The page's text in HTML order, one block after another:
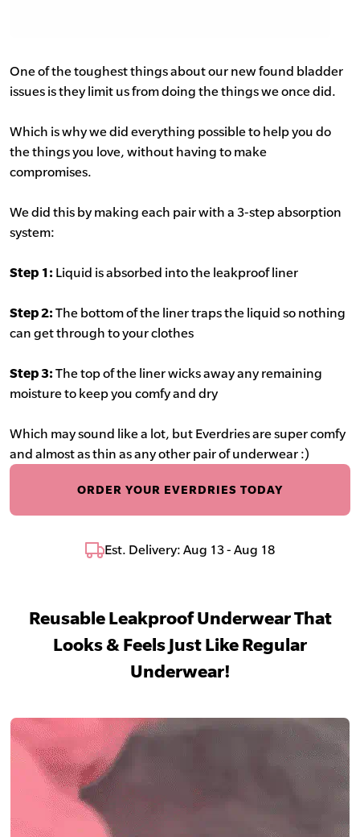
One of the toughest things about our new found bladder
issues is they limit us from doing the things we once did.
Which is why we did everything possible to help you do
the things you love, without having to make
compromises.
We did this by making each pair with a 3-step absorption
system:
Step 1: Liquid is absorbed into the leakproof liner
Step 2: The bottom of the liner traps the liquid so nothing
can get through to your clothes
Step 3: The top of the liner wicks away any remaining
moisture to keep you comfy and dry
Which may sound like a lot, but Everdries are super comfy
and almost as thin as any other pair of underwear :)
ORDER YOUR EVERDRIES TODAY
Est. Delivery: Aug 13 - Aug 18
Reusable Leakproof Underwear That
Looks & Feels Just Like Regular
Underwear!